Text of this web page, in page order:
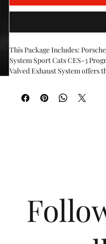
This Package Includes:
System Sport Cats CES-3
Valved Exhaust System offers
sound for city driving.
This feature is possible using
SportExhaust valves open at
OpenExhaust Valves Remain
Both the Cruise and Sport
allows precise control of the